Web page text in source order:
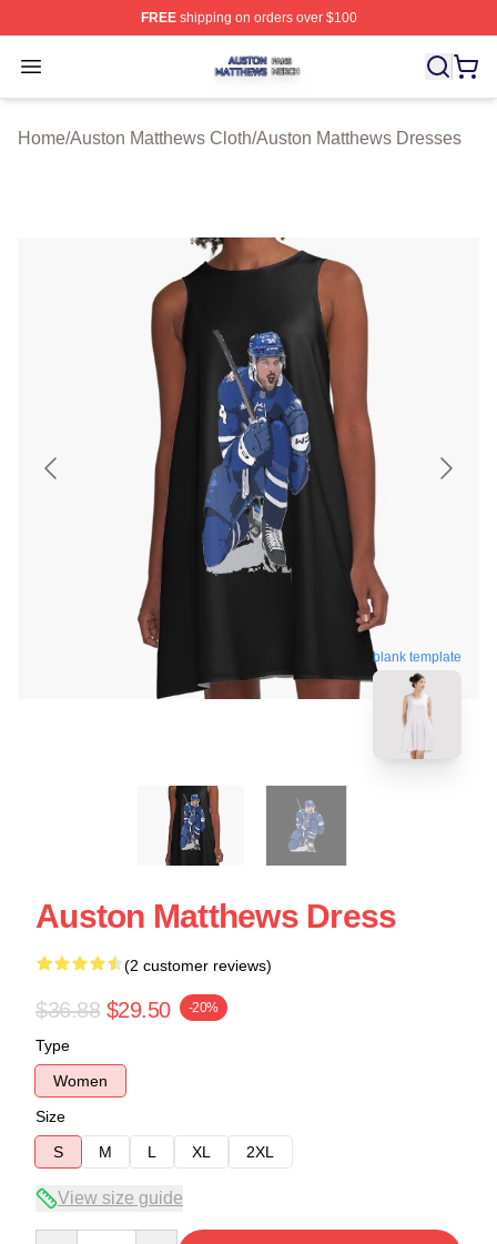
FREEshipping on orders over $100
Open menu
Auston Matthews Shop ⚡️ Officially Licensed Auston
Home/Auston Matthews Cloth/Auston Matthews Dresses
blank template
Auston Matthews Dress
(2 customer reviews)
$36.88 $29.50 -20%
Type
Women
Size
S
M L XL 2XL
View size guide